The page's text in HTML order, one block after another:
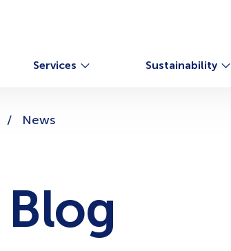
Services
Sustainability
News
Blog